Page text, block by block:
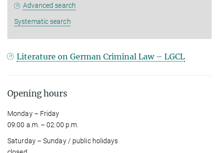
Advanced search
Systematic search
Literature on German Criminal Law – LGCL
Opening hours
Monday – Friday
09:00 a.m. – 02:00 p.m.
Saturday – Sunday / public holidays